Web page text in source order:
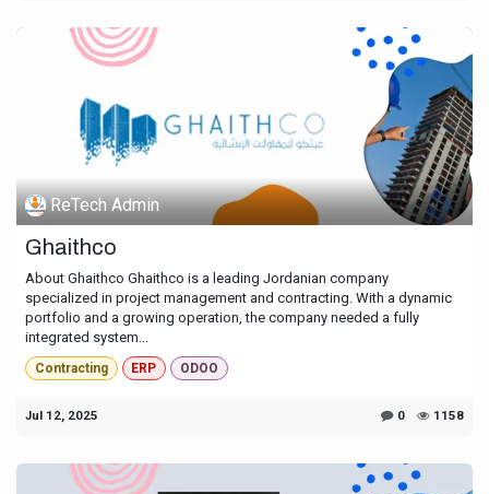
ReTech Admin
Ghaithco
About Ghaithco Ghaithco is a leading Jordanian company
specialized in project management and contracting. With a dynamic
portfolio and a growing operation, the company needed a fully
integrated system...
Contracting ERP ODOO
Jul 12, 2025 0 1158